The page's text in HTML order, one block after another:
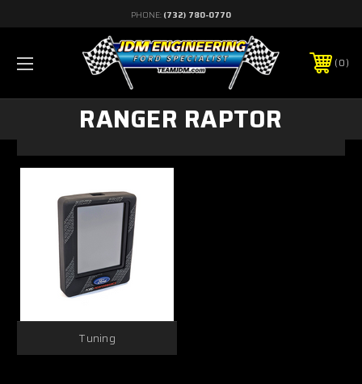
PHONE: (732) 780-0770
0
RANGER RAPTOR
Tuning